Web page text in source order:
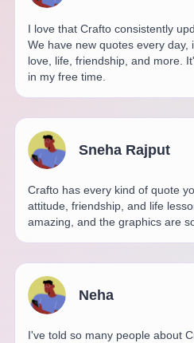
I love that Crafto consistently
We have new quotes every day,
love, life, friendship, and more.
in my free time.
Sneha Rajput
Crafto has every kind of quote
attitude, friendship, and life
amazing, and the graphics are
Neha
I've told so many people about